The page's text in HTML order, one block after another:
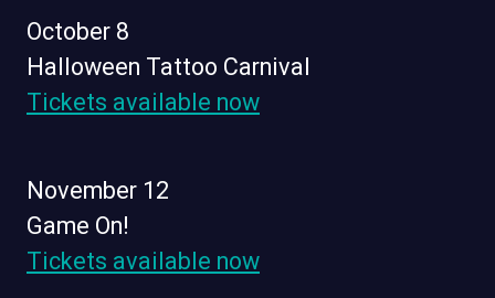
October 8
Halloween Tattoo Carnival
Tickets available now
November 12
Game On!
Tickets available now